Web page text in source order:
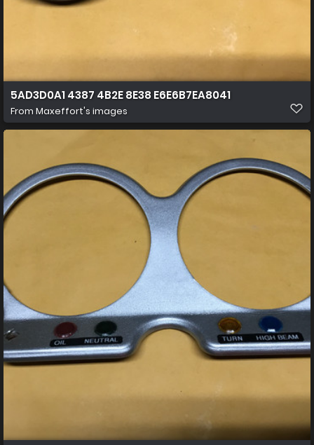
5AD3D0A1 4387 4B2E 8E38 E6E6B7EA8041
From Maxeffort's images